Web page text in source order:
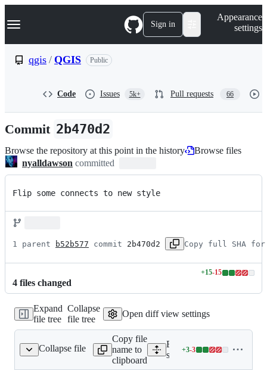
k
p
n
Navigation Menu Sign in
Appearance
settings
qgis / QGIS Public
Code Issues 5k+ Pull requests 66
Commit 2b470d2
Browse the repository at this point in the history
Browse files
nyalldawson committed
Flip some connects to new style
1 parent b52b577 commit 2b470d2 Copy full SHA for
4 files changed
+15-15
Lines
additions
&
15
Expand
file tree
Collapse
file tree
Open diff view settings
Collapse file
Copy file
name to
clipboard
Expand all lines:
src/core/
+3-3
Lines